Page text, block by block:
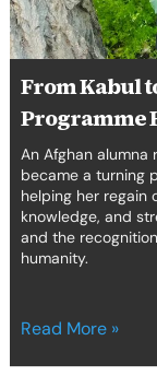
From Kabul
Programme
An Afghan alumna
became a turning
helping her regain
knowledge, and
and the
humanity.
Voice
Again
Read More »